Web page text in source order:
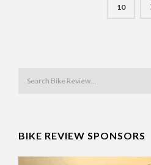
10
BIKE REVIEW SPONSORS